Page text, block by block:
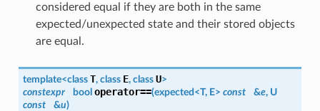
considered equal if they are both in the same
expected/unexpected state and their stored objects
are equal.
template<class T, class E, class U>
constexpr
bool operator==(expected <T, E> const &e, U
const
&u)